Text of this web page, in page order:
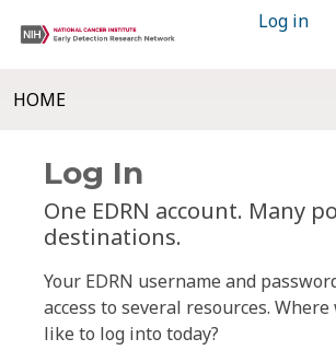
Log in
HOME
Log In
One EDRN account. Many
destinations.
Your EDRN username and
access to several resources.
like to log into today?